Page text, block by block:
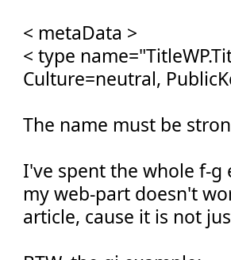
< metaData >
< type
Culture=neutral,
The name must be
I've spent the whole f-
my web-part doesn't
article, cause it is not